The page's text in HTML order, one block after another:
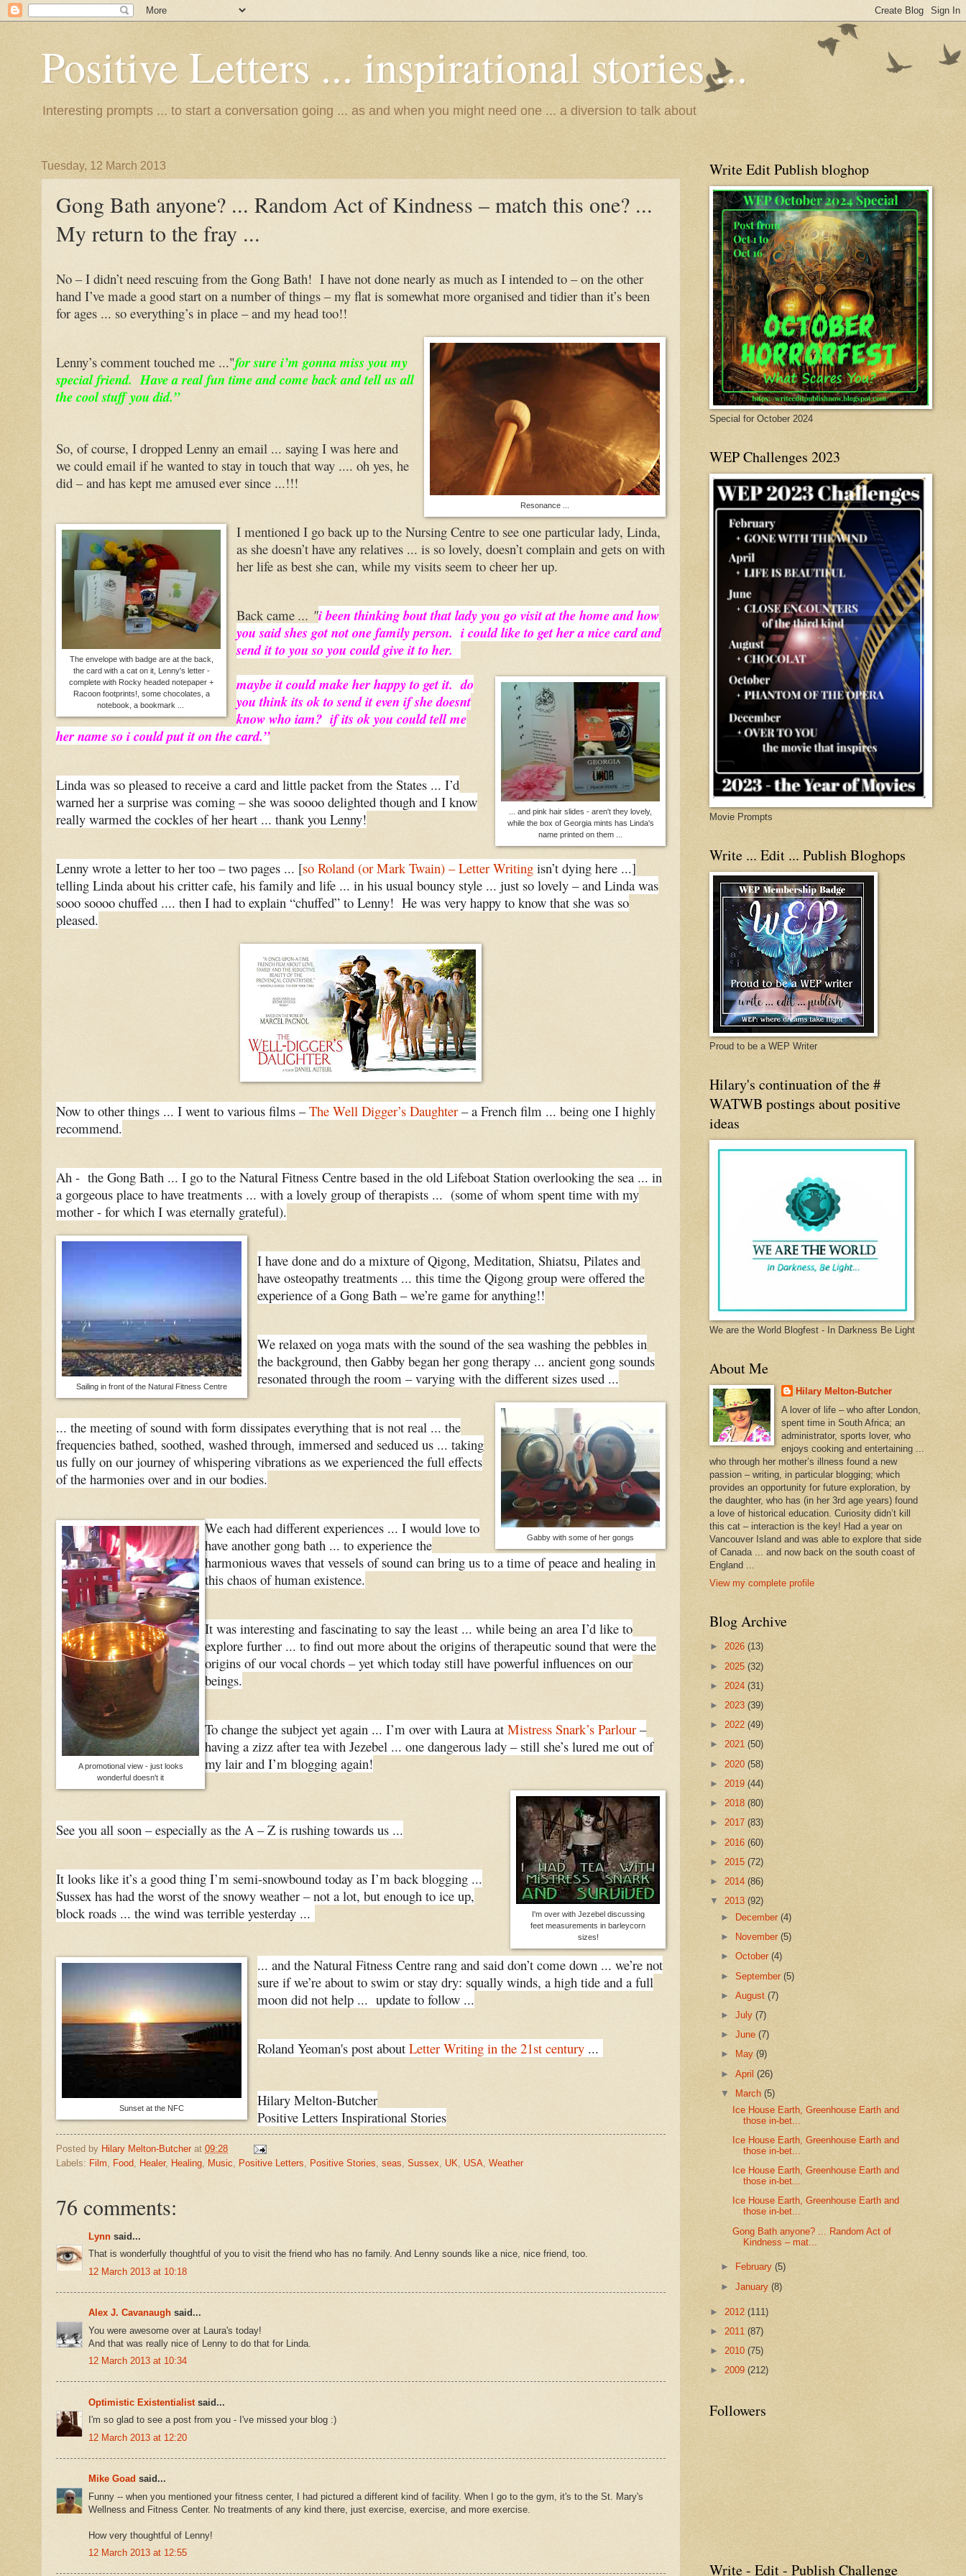
Positive Letters ... inspirational stories ...
Interesting prompts ... to start a conversation going ... as and when you might need one ... a diversion to talk about
Tuesday, 12 March 2013
Gong Bath anyone? ... Random Act of Kindness – match this one? ...
My return to the fray ...
No – I didn’t need rescuing from the Gong Bath! I have not done nearly as much as I intended to – on the other
hand I’ve made a good start on a number of things – my flat is somewhat more organised and tidier than it’s been
for ages ... so everything’s in place – and my head too!!
Resonance ...
Lenny’s comment touched me ..."for sure i’m gonna miss you my
special friend. Have a real fun time and come back and tell us all
the cool stuff you did.”
So, of course, I dropped Lenny an email ... saying I was here and
we could email if he wanted to stay in touch that way .... oh yes, he
did – and has kept me amused ever since ...!!!
The envelope with badge are at the back,
the card with a cat on it, Lenny's letter -
complete with Rocky headed notepaper +
Racoon footprints!, some chocolates, a
notebook, a bookmark ...
I mentioned I go back up to the Nursing Centre to see one particular lady, Linda,
as she doesn’t have any relatives ... is so lovely, doesn’t complain and gets on with
her life as best she can, while my visits seem to cheer her up.
Back came ... "i been thinking bout that lady you go visit at the home and how
you said shes got not one family person. i could like to get her a nice card and
send it to you so you could give it to her.
... and pink hair slides - aren't they lovely,
while the box of Georgia mints has Linda's
name printed on them ...
maybe it could make her happy to get it. do
you think its ok to send it even if she doesnt
know who iam? if its ok you could tell me
her name so i could put it on the card.”
Linda was so pleased to receive a card and little packet from the States ... I’d
warned her a surprise was coming – she was soooo delighted though and I know
really warmed the cockles of her heart ... thank you Lenny!
Lenny wrote a letter to her too – two pages ... [so Roland (or Mark Twain) – Letter Writing isn’t dying here ...]
telling Linda about his critter cafe, his family and life ... in his usual bouncy style ... just so lovely – and Linda was
sooo soooo chuffed .... then I had to explain “chuffed” to Lenny! He was very happy to know that she was so
pleased.
Now to other things ... I went to various films –The Well Digger’s Daughter – a French film ... being one I highly
recommend.
Ah - the Gong Bath ... I go to the Natural Fitness Centre based in the old Lifeboat Station overlooking the sea ... in
a gorgeous place to have treatments ... with a lovely group of therapists ... (some of whom spent time with my
mother - for which I was eternally grateful).
Sailing in front of the Natural Fitness Centre
I have done and do a mixture of Qigong, Meditation, Shiatsu, Pilates and
have osteopathy treatments ... this time the Qigong group were offered the
experience of a Gong Bath – we’re game for anything!!
We relaxed on yoga mats with the sound of the sea washing the pebbles in
the background, then Gabby began her gong therapy ... ancient gong sounds
resonated through the room – varying with the different sizes used ...
Gabby with some of her gongs
... the meeting of sound with form dissipates everything that is not real ... the
frequencies bathed, soothed, washed through, immersed and seduced us ... taking
us fully on our journey of whispering vibrations as we experienced the full effects
of the harmonies over and in our bodies.
A promotional view - just looks
wonderful doesn't it
We each had different experiences ... I would love to
have another gong bath ... to experience the
harmonious waves that vessels of sound can bring us to a time of peace and healing in
this chaos of human existence.
It was interesting and fascinating to say the least ... while being an area I’d like to
explore further ... to find out more about the origins of therapeutic sound that were the
origins of our vocal chords – yet which today still have powerful influences on our
beings.
To change the subject yet again ... I’m over with Laura at Mistress Snark’s Parlour –
having a zizz after tea with Jezebel ... one dangerous lady – still she’s lured me out of
my lair and I’m blogging again!
I'm over with Jezebel discussing
feet measurements in barleycorn
sizes!
See you all soon – especially as the A – Z is rushing towards us ...
It looks like it’s a good thing I’m semi-snowbound today as I’m back blogging ...
Sussex has had the worst of the snowy weather – not a lot, but enough to ice up,
block roads ... the wind was terrible yesterday ...
Sunset at the NFC
... and the Natural Fitness Centre rang and said don’t come down ... we’re not
sure if we’re about to swim or stay dry: squally winds, a high tide and a full
moon did not help ... update to follow ...
Roland Yeoman's post about Letter Writing in the 21st century...
Hilary Melton-Butcher
Positive Letters Inspirational Stories
Posted by Hilary Melton-Butcher at 09:28
Labels: Film Food Healer, Healing Music Positive Letters Positive Stories seas Sussex UK USA Weather
76 comments:
Lynn said...
That is wonderfully thoughtful of you to visit the friend who has no family. And Lenny sounds like a nice, nice friend, too.
12 March 2013 at 10:18
Alex J. Cavanaugh said...
You were awesome over at Laura's today!
And that was really nice of Lenny to do that for Linda.
12 March 2013 at 10:34
Optimistic Existentialistsaid...
I'm so glad to see a post from you - I've missed your blog :)
12 March 2013 at 12:20
Mike Goad said...
Funny -- when you mentioned your fitness center, I had pictured a different kind of facility. When I go to the gym, it's to the St. Mary's
Wellness and Fitness Center. No treatments of any kind there, just exercise, exercise, and more exercise.
How very thoughtful of Lenny!
12 March 2013 at 12:55
Write Edit Publish bloghop
Special for October 2024
WEP Challenges 2023
Movie Prompts
Write ... Edit ... Publish Bloghops
Proud to be a WEP Writer
Hilary's continuation of the #
WATWB postings about positive
ideas
We are the World Blogfest - In Darkness Be Light
About Me
Hilary Melton-Butcher
A lover of life – who after London,
spent time in South Africa; an
administrator, sports lover, who
enjoys cooking and entertaining ...
who through her mother’s illness found a new
passion – writing, in particular blogging; which
provides an opportunity for future exploration, by
the daughter, who has (in her 3rd age years) found
a love of historical education. Curiosity didn’t kill
this cat – interaction is the key! Had a year on
Vancouver Island and was able to explore that side
of Canada ... and now back on the south coast of
England ...
View my complete profile
Blog Archive
► 2026 (13)
► 2025 (32)
► 2024 (31)
► 2023 (39)
► 2022 (49)
► 2021 (50)
► 2020 (58)
► 2019 (44)
► 2018 (80)
► 2017 (83)
► 2016 (60)
► 2015 (72)
► 2014 (86)
▼ 2013 (92)
►
December(4)
►
November(5)
►October(4)
►September(5)
►August(7)
►July(7)
►June(7)
►
May(9)
►April(26)
▼
March(5)
Ice House Earth, Greenhouse Earth and
those in-bet...
Ice House Earth, Greenhouse Earth and
those in-bet...
Ice House Earth, Greenhouse Earth and
those in-bet...
Ice House Earth, Greenhouse Earth and
those in-bet...
Gong Bath anyone? ... Random Act of
Kindness – mat...
► February(5)
►January(8)
► 2012 (111)
► 2011 (87)
► 2010 (75)
► 2009 (212)
Followers
Write - Edit - Publish Challenge